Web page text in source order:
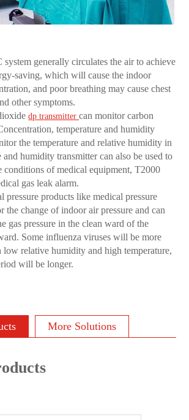
generally circulates the air to achieve
saving, which will cause the indoor
and poor breathing may cause chest
other symptoms.
dp transmittercan monitor carbon
temperature and humidity
the temperature and relative humidity in
and humidity transmitter can also be used to
conditions of medical equipment, T2000
gas leak alarm.
products like medical pressure
the change of indoor air pressure and can
gas pressure in the clean ward of the
Some influenza viruses will be more
relative humidity and high temperature,
will be longer.
More Solutions